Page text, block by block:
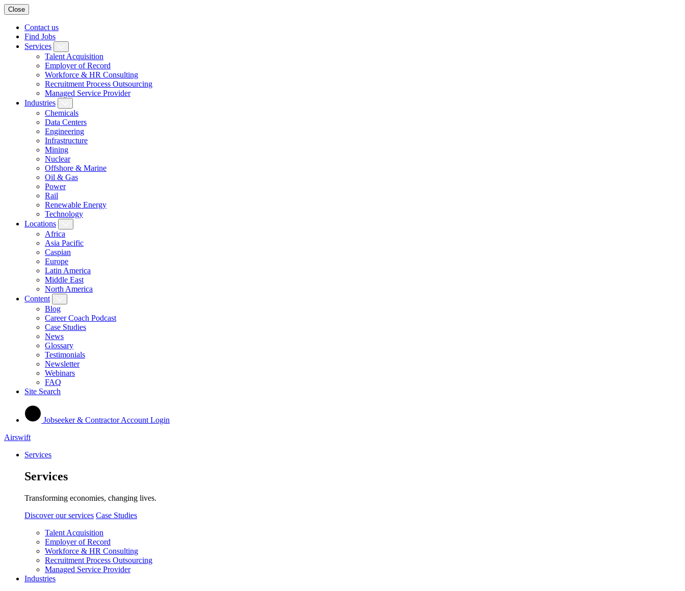
Close
Contact us
Find Jobs
Services
Talent Acquisition
Employer of Record
Workforce & HR Consulting
Recruitment Process Outsourcing
Managed Service Provider
Industries
Chemicals
Data Centers
Engineering
Infrastructure
Mining
Nuclear
Offshore & Marine
Oil & Gas
Power
Rail
Renewable Energy
Technology
Locations
Africa
Asia Pacific
Caspian
Europe
Latin America
Middle East
North America
Content
Blog
Career Coach Podcast
Case Studies
News
Glossary
Testimonials
Newsletter
Webinars
FAQ
Site Search
Jobseeker & Contractor Account Login
Airswift
Services
Services
Transforming economies, changing lives.
Discover our services Case Studies
Talent Acquisition
Employer of Record
Workforce & HR Consulting
Recruitment Process Outsourcing
Managed Service Provider
Industries